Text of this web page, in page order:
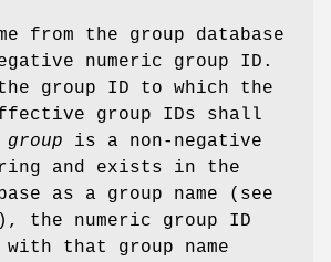
from the group database
numeric group ID.
group ID to which the
group IDs shall
group is a non-negative
and exists in the
as a group name (see
the numeric group ID
with that group name